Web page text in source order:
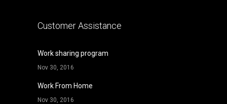
Customer Assistance
Work sharing program
Nov 30, 2016
Work From Home
Nov 30, 2016